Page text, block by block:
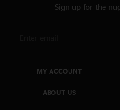
Sign up for the
MY ACCOUNT
ABOUT US